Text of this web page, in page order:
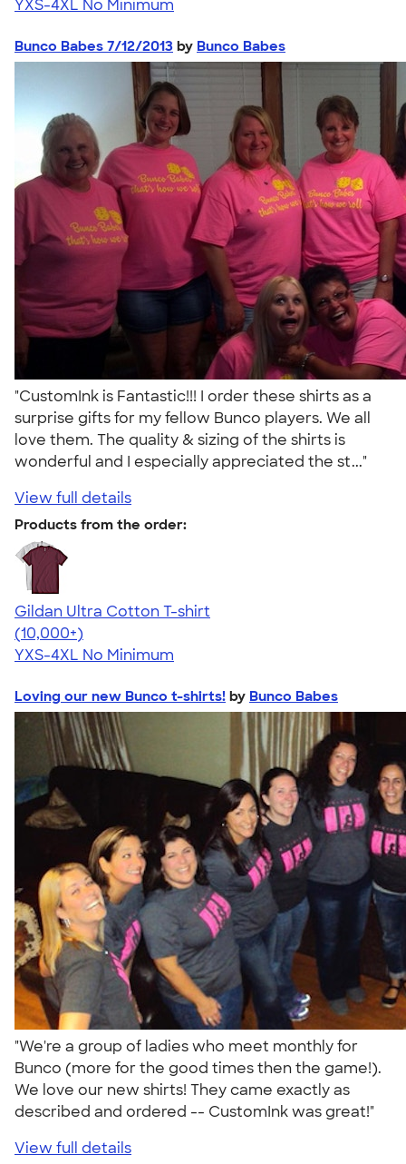
YXS-4XL No Minimum
Bunco Babes 7/12/2013 by Bunco Babes
"CustomInk is Fantastic!!! I order these shirts as a
surprise gifts for my fellow Bunco players. We all
love them. The quality & sizing of the shirts is
wonderful and I especially appreciated the st..."
View full details
Products from the order:
Gildan Ultra Cotton T-shirt
4.64
304301
(10,000+)
YXS-4XL No Minimum
Loving our new Bunco t-shirts! by Bunco Babes
"We're a group of ladies who meet monthly for
Bunco (more for the good times then the game!).
We love our new shirts! They came exactly as
described and ordered -- CustomInk was great!"
View full details